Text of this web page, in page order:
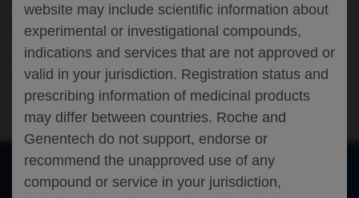
website may include scientific information about
experimental or investigational compounds,
indications and services that are not approved or
valid in your jurisdiction. Registration status and
prescribing information of medicinal products
may differ between countries. Roche and
Genentech do not support, endorse or
recommend the unapproved use of any
compound or service in your jurisdiction,
TENAYA/LUCERNE TRIALS
Ophthalmology
Neovascular Age Related Macular
Degeneration
EURETINA-2024